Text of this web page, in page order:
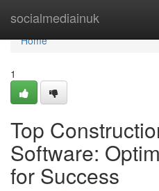
socialmediainuk
Home
Home
1
Top
Software:
for Success